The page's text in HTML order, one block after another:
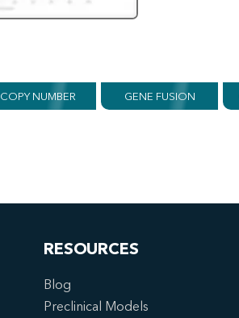
COPY NUMBER GENE FUSION
RESOURCES
Blog
Preclinical Models